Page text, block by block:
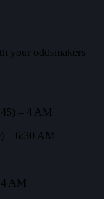
your oddsmakers
– 4 AM
– 6:30 AM
AM